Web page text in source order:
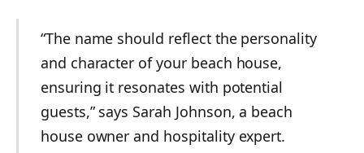
“The name should reflect the personality
and character of your beach house,
ensuring it resonates with potential
guests,” says Sarah Johnson, a beach
house owner and hospitality expert.